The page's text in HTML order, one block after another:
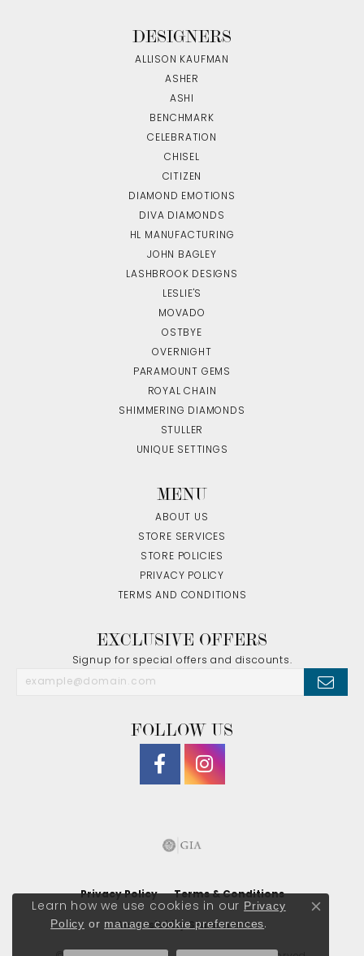
DESIGNERS
ALLISON KAUFMAN
ASHER
ASHI
BENCHMARK
CELEBRATION
CHISEL
CITIZEN
DIAMOND EMOTIONS
DIVA DIAMONDS
HL MANUFACTURING
JOHN BAGLEY
LASHBROOK DESIGNS
LESLIE'S
MOVADO
OSTBYE
OVERNIGHT
PARAMOUNT GEMS
ROYAL CHAIN
SHIMMERING DIAMONDS
STULLER
UNIQUE SETTINGS
MENU
ABOUT US
STORE SERVICES
STORE POLICIES
PRIVACY POLICY
TERMS AND CONDITIONS
EXCLUSIVE OFFERS
Signup for special offers and discounts.
FOLLOW US
Privacy Policy Terms & Conditions
Accessibility Statement
Learn how we use cookies in our Privacy
Policy or manage cookie preferences.
Close